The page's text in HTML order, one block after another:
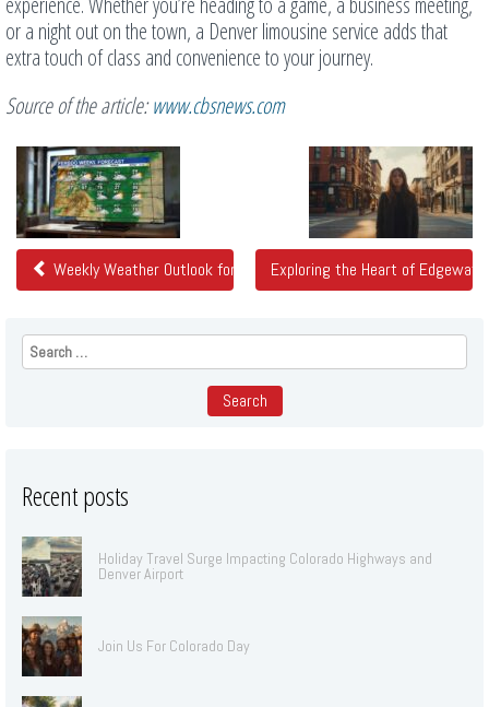
or a night out on the town, a Denver limousine service adds that
extra touch of class and convenience to your journey.
Source of the article:www.cbsnews.com
Related
Posts
Weekly Weather Outlook for Colorado: February 9 through
Exploring the Heart of
Search
for:
Recent posts
Holiday Travel Surge Impacting Colorado Highways and
Denver Airport
Join Us For Colorado Day